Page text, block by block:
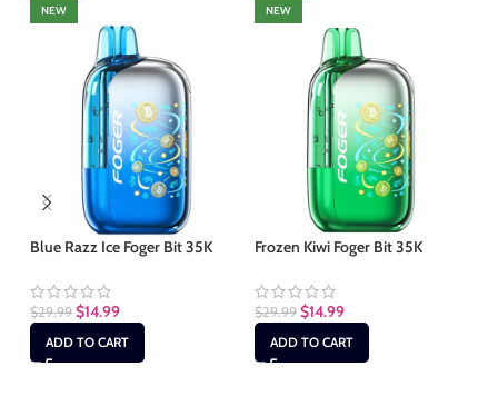
NEW
Blue Razz Ice Foger Bit 35K
$29.99 $14.99
ADD TO CART
NEW
Frozen Kiwi Foger Bit 35K
$29.99 $14.99
ADD TO CART